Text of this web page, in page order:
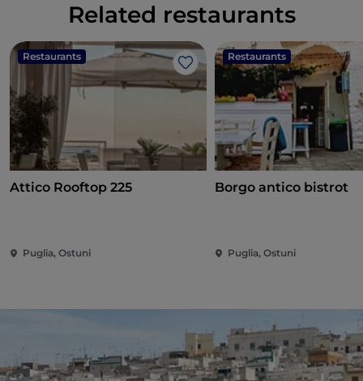
Related restaurants
Restaurants
Like
Attico Rooftop 225
Puglia, Ostuni
Restaurants
Borgo antico bistrot
Puglia, Ostuni